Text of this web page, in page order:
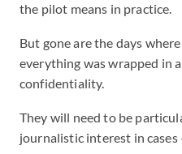
the pilot means in practice.
But gone are the days
everything was wrapped in
confidentiality.
They will need to be
journalistic interest in